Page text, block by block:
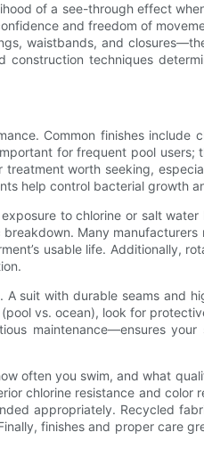
of a see-through effect
and freedom of
waistbands, and
techniques
Common finishes
for frequent pool
worth seeking,
help control bacterial growth
to chlorine or salt
Many
usable life. Additionally,
suit with durable seams and
vs. ocean), look for
maintenance—ensures
often you swim, and what
chlorine resistance and
appropriately. Recycled
finishes and proper care